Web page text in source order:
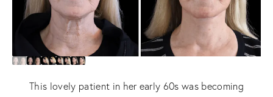
This lovely patient in her early 60s was becoming